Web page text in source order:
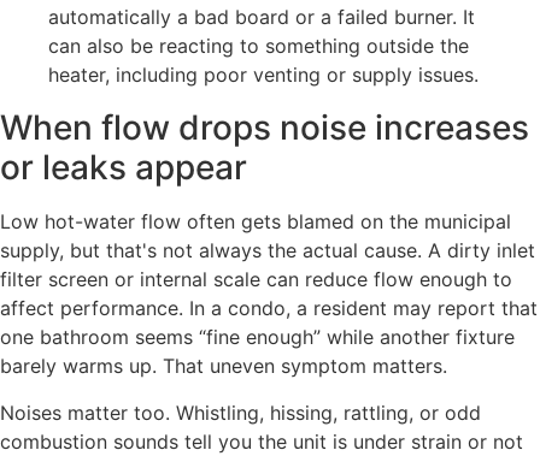
automatically a bad board or a failed burner. It
can also be reacting to something outside the
heater, including poor venting or supply issues.
When flow drops noise increases
or leaks appear
Low hot-water flow often gets blamed on the municipal
supply, but that's not always the actual cause. A dirty inlet
filter screen or internal scale can reduce flow enough to
affect performance. In a condo, a resident may report that
one bathroom seems “fine enough” while another fixture
barely warms up. That uneven symptom matters.
Noises matter too. Whistling, hissing, rattling, or odd
combustion sounds tell you the unit is under strain or not